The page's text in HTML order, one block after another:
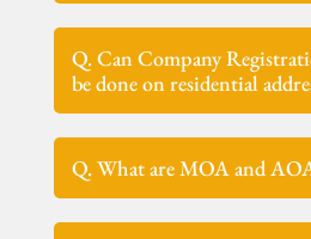
Q. Can Company
be done on residential
Q. What are MOA and